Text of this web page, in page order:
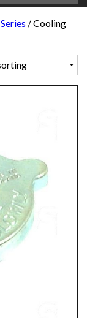
/ Cooling